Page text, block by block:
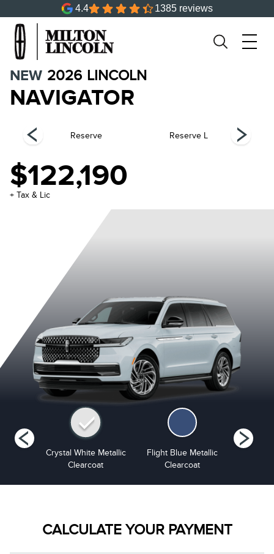
4.4 1385 reviews
NEW 2026 LINCOLN
NAVIGATOR
Reserve Reserve L
$122,190
+ Tax & Lic
Crystal White Metallic
Clearcoat
Flight Blue Metallic
Clearcoat
CALCULATE YOUR PAYMENT